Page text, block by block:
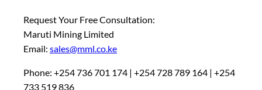
Request Your Free Consultation:
Maruti Mining Limited
Email: sales@mml.co.ke
Phone: +254 736 701 174 | +254 728 789 164 | +254
733 519 836